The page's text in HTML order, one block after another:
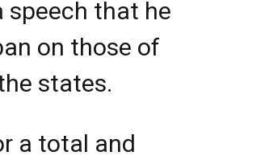
speech that he
on those of
states.
a total and